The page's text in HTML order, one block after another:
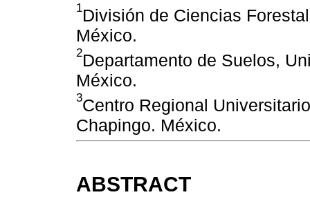
1División de Ciencias
México.
2Departamento de Suelos,
México.
3Centro Regional
Chapingo. México.
ABSTRACT